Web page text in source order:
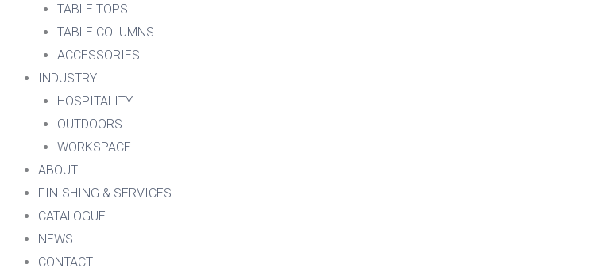
TABLE TOPS
TABLE COLUMNS
ACCESSORIES
INDUSTRY
HOSPITALITY
OUTDOORS
WORKSPACE
ABOUT
FINISHING & SERVICES
CATALOGUE
NEWS
CONTACT